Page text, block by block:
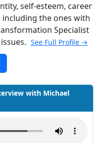
self-esteem, career
the ones with
Specialist
See Full Profile →
with Michael